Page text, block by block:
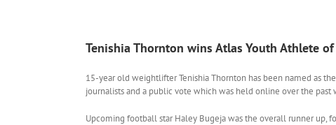
Tenishia Thornton wins Atlas Youth Athlete
15-year old weightlifter Tenishia Thornton has been named as
journalists and a public vote which was held online over the
Upcoming football star Haley Bugeja was the overall runner up,